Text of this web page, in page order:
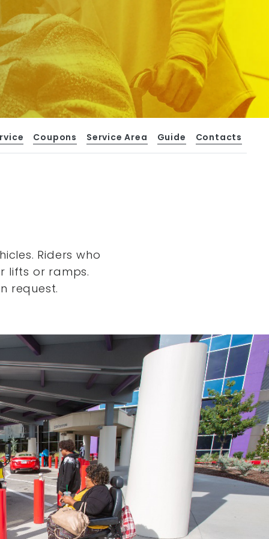
Coupons Service Area Guide Contacts
Riders who
lifts or ramps.
request.